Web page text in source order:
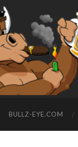
BULLZ-EYE.COM